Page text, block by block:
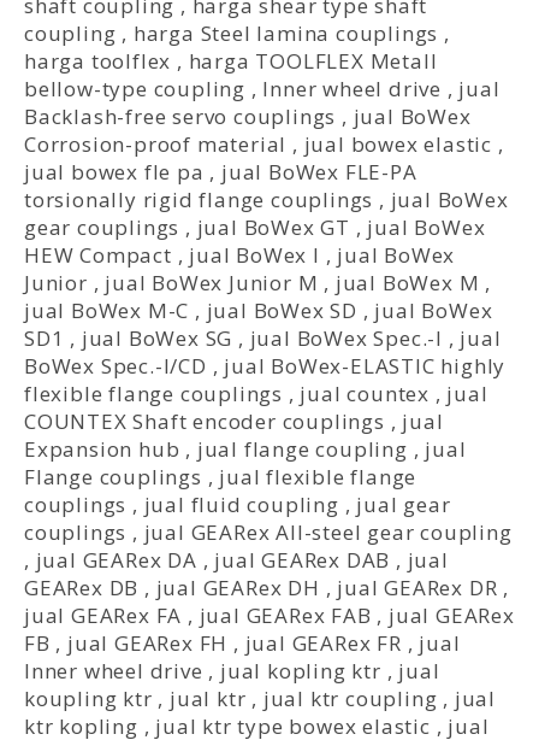
coupling , harga Steel lamina couplings ,
harga toolflex , harga TOOLFLEX Metall
bellow-type coupling , Inner wheel drive , jual
Backlash-free servo couplings , jual BoWex
Corrosion-proof material , jual bowex elastic ,
jual bowex fle pa , jual BoWex FLE-PA
torsionally rigid flange couplings , jual BoWex
gear couplings , jual BoWex GT , jual BoWex
HEW Compact , jual BoWex I , jual BoWex
Junior , jual BoWex Junior M , jual BoWex M ,
jual BoWex M-C , jual BoWex SD , jual BoWex
SD1 , jual BoWex SG , jual BoWex Spec.-I , jual
BoWex Spec.-I/CD , jual BoWex-ELASTIC highly
flexible flange couplings , jual countex , jual
COUNTEX Shaft encoder couplings , jual
Expansion hub , jual flange coupling , jual
Flange couplings , jual flexible flange
couplings , jual fluid coupling , jual gear
couplings , jual GEARex All-steel gear coupling
, jual GEARex DA , jual GEARex DAB , jual
GEARex DB , jual GEARex DH , jual GEARex DR ,
jual GEARex FA , jual GEARex FAB , jual GEARex
FB , jual GEARex FH , jual GEARex FR , jual
Inner wheel drive , jual kopling ktr , jual
koupling ktr , jual ktr , jual ktr coupling , jual
ktr kopling , jual ktr type bowex elastic , jual